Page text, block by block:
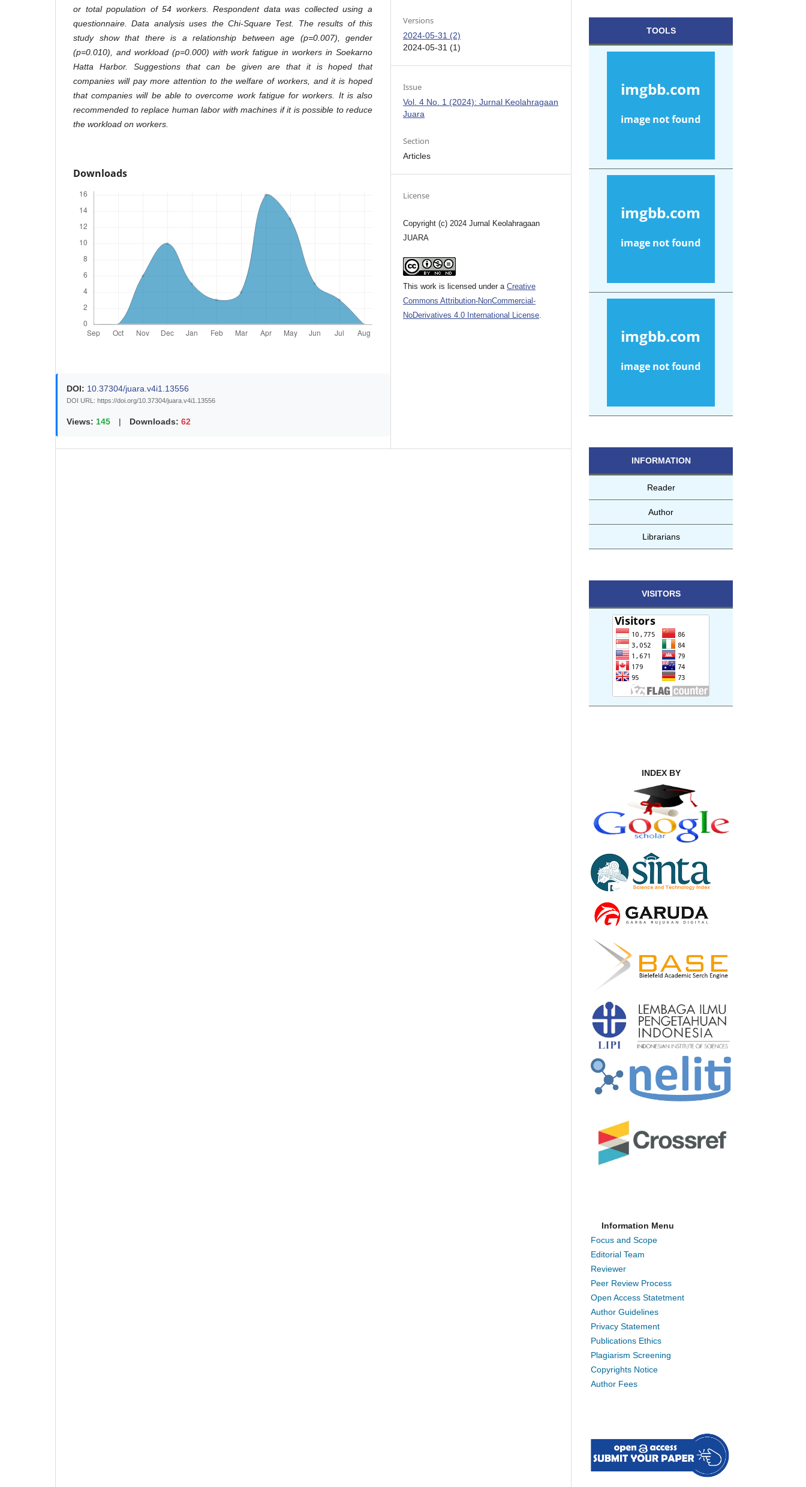
or total population of 54 workers. Respondent data was collected using a
questionnaire. Data analysis uses the Chi-Square Test. The results of this
study show that there is a relationship between age (p=0.007), gender
(p=0.010), and workload (p=0.000) with work fatigue in workers in Soekarno
Hatta Harbor. Suggestions that can be given are that it is hoped that
companies will pay more attention to the welfare of workers, and it is hoped
that companies will be able to overcome work fatigue for workers. It is also
recommended to replace human labor with machines if it is possible to reduce
the workload on workers
Downloads
DOI: 10.37304/juara.v4i1.13556
DOI URL: https://doi.org/10.37304/juara.v4i1.13556
Views: 145 | Downloads: 62
Versions
2024-05-31 (2)
2024-05-31 (1)
Issue
Vol. 4 No. 1 (2024): Jurnal Keolahragaan
Juara
Section
Articles
License
Copyright (c) 2024 Jurnal Keolahragaan
JUARA
This work is licensed under aCreative
Commons Attribution-NonCommercial-
NoDerivatives 4.0 International License
TOOLS
INFORMATION
Reader
Author
Librarians
VISITORS
INDEX BY
Information Menu
Focus and Scope
Editorial Team
Reviewer
Peer Review Process
Open Access Statetment
Author Guidelines
Privacy Statement
Publications Ethics
Plagiarism Screening
Copyrights Notice
Author Fees